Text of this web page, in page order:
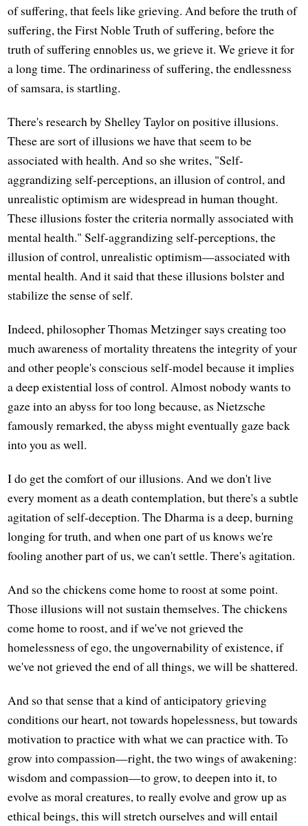
of suffering, that feels like grieving. And before the truth of
suffering, the First Noble Truth of suffering, before the
truth of suffering ennobles us, we grieve it. We grieve it for
a long time. The ordinariness of suffering, the endlessness
of samsara, is startling.
There's research by Shelley Taylor on positive illusions.
These are sort of illusions we have that seem to be
associated with health. And so she writes, "Self-
aggrandizing self-perceptions, an illusion of control, and
unrealistic optimism are widespread in human thought.
These illusions foster the criteria normally associated with
mental health." Self-aggrandizing self-perceptions, the
illusion of control, unrealistic optimism—associated with
mental health. And it said that these illusions bolster and
stabilize the sense of self.
Indeed, philosopher Thomas Metzinger says creating too
much awareness of mortality threatens the integrity of your
and other people's conscious self-model because it implies
a deep existential loss of control. Almost nobody wants to
gaze into an abyss for too long because, as Nietzsche
famously remarked, the abyss might eventually gaze back
into you as well.
I do get the comfort of our illusions. And we don't live
every moment as a death contemplation, but there's a subtle
agitation of self-deception. The Dharma is a deep, burning
longing for truth, and when one part of us knows we're
fooling another part of us, we can't settle. There's agitation.
And so the chickens come home to roost at some point.
Those illusions will not sustain themselves. The chickens
come home to roost, and if we've not grieved the
homelessness of ego, the ungovernability of existence, if
we've not grieved the end of all things, we will be shattered.
And so that sense that a kind of anticipatory grieving
conditions our heart, not towards hopelessness, but towards
motivation to practice with what we can practice with. To
grow into compassion—right, the two wings of awakening:
wisdom and compassion—to grow, to deepen into it, to
evolve as moral creatures, to really evolve and grow up as
ethical beings, this will stretch ourselves and will entail